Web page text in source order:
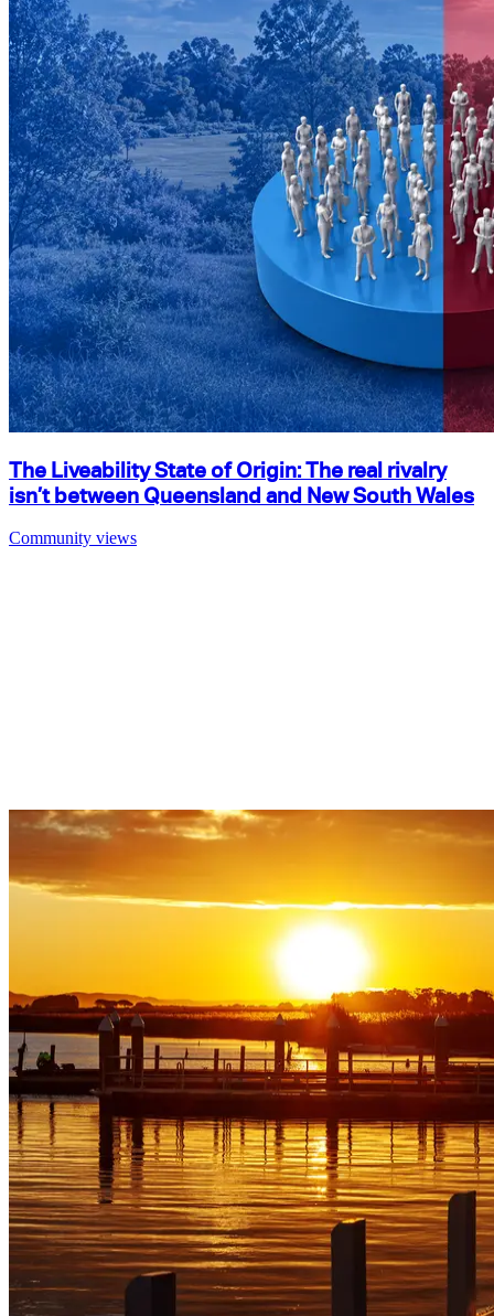
The Liveability State of Origin: The real rivalry
isn’t between Queensland and New South Wales
Community views